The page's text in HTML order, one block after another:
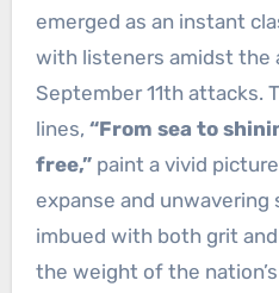
emerged as an instant
with listeners amidst the
September 11th attacks.
lines, “From sea to
free,”paint a vivid picture
expanse and unwavering
imbued with both grit
the weight of the